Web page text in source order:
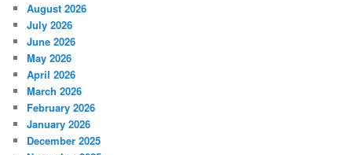
August 2026
July 2026
June 2026
May 2026
April 2026
March 2026
February 2026
January 2026
December 2025